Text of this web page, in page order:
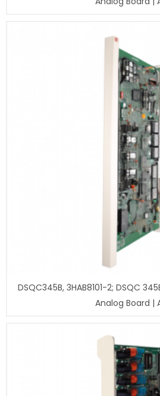
DSQC345B, 3HAB8101-2; DSQC
Analog Board |